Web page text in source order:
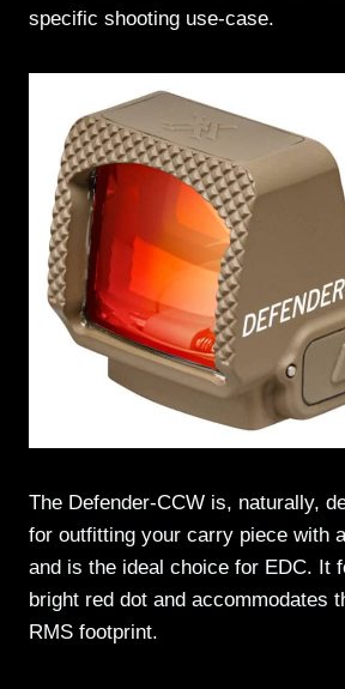
specific shooting use-case.
The Defender-CCW is, naturally,
for outfitting your carry piece with
and is the ideal choice for EDC. It
bright red dot and accommodates
RMS footprint.